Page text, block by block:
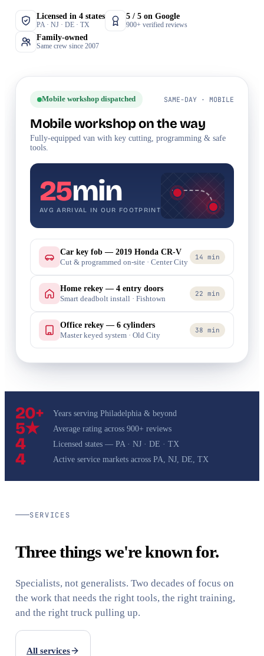
Licensed in 4 states
PA · NJ · DE · TX
5 / 5 on Google
900+ verified reviews
Family-owned
Same crew since 2007
Mobile workshop dispatched SAME-DAY · MOBILE
Mobile workshop on the way
Fully-equipped van with key cutting, programming & safe
tools.
25min
AVG ARRIVAL IN OUR FOOTPRINT
Car key fob — 2019 Honda CR-V
Cut & programmed on-site · Center City
14 min
Home rekey — 4 entry doors
Smart deadbolt install · Fishtown
22 min
Office rekey — 6 cylinders
Master keyed system · Old City
38 min
20+ Years serving Philadelphia & beyond
5★ Average rating across 900+ reviews
4 Licensed states — PA · NJ · DE · TX
4 Active service markets across PA, NJ, DE, TX
SERVICES
Three things we're known for.
Specialists, not generalists. Two decades of focus on
the work that needs the right tools, the right training,
and the right truck pulling up.
All services